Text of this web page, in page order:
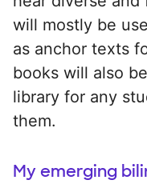
will mostly be
as anchor texts
books will also
library for any
them.
My emerging